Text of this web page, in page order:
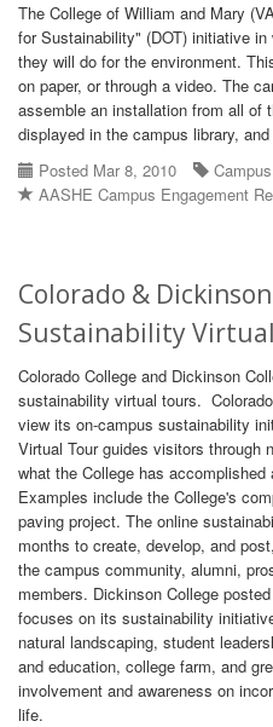
The College of William and Mary
for Sustainability" (DOT) initiative
they will do for the environment.
on paper, or through a video. The
assemble an installation from all of
displayed in the campus library,
Posted Mar 8, 2010
AASHE Campus Engagement
Colorado &
Sustainability
Colorado College and Dickinson
sustainability virtual tours.
view its on-campus sustainability
Virtual Tour guides visitors through
what the College has
Examples include the College's
paving project. The online
months to create, develop, and
the campus community, alumni,
members. Dickinson College
focuses on its sustainability
natural landscaping, student
and education, college farm, and
involvement and awareness on
life.